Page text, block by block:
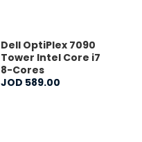
Dell OptiPlex 7090
Tower Intel Core i7
8-Cores
JOD 589.00